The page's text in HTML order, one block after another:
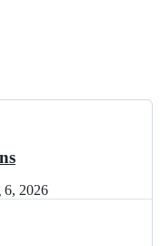
6, 2026